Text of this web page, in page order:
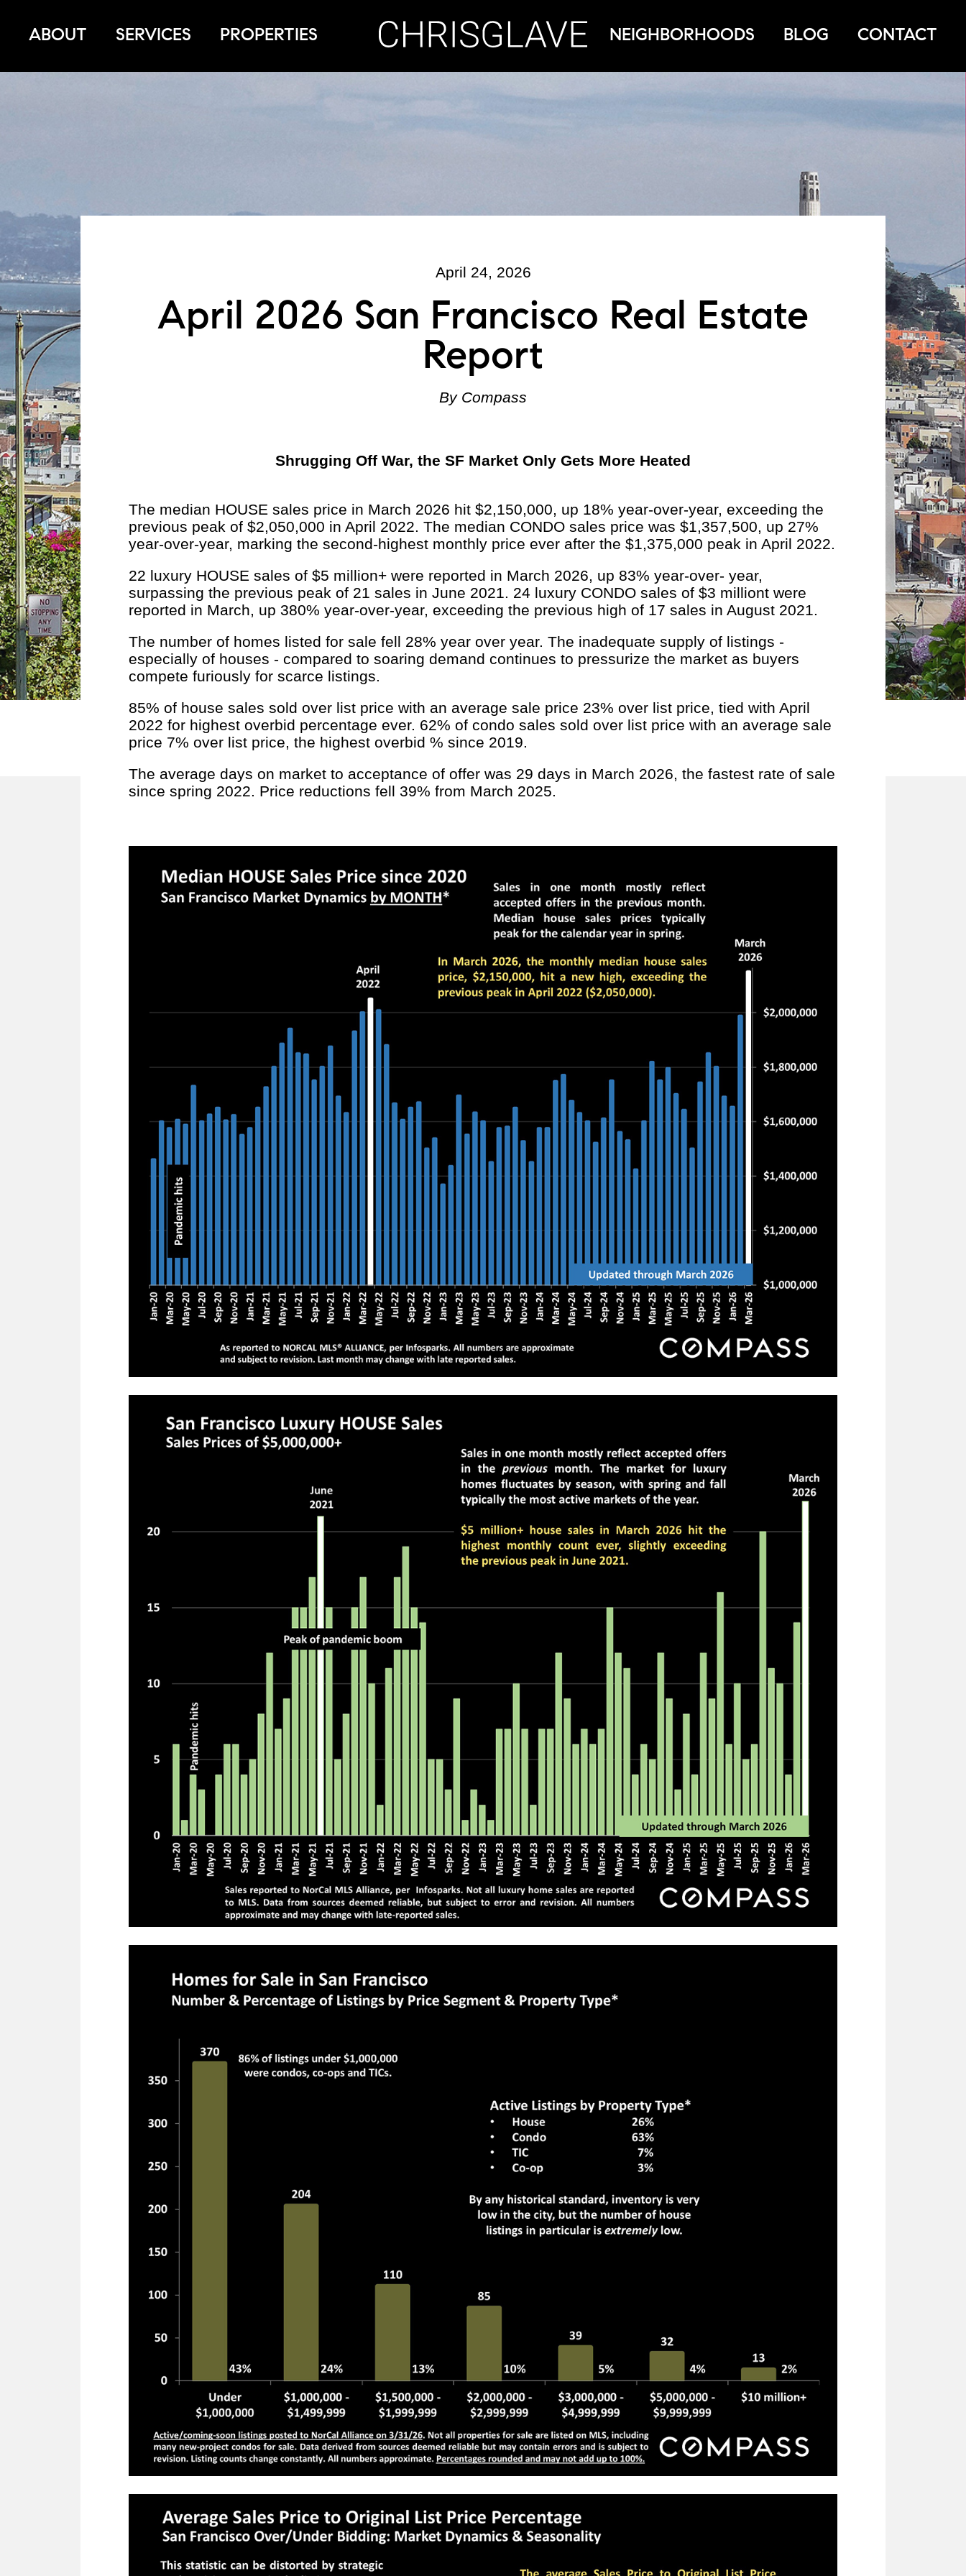
ABOUT SERVICES PROPERTIES CONTACT
BLOG
NEIGHBORHOODS
April 24, 2026
April 2026 San Francisco Real Estate
Report
By Compass
Shrugging Off War, the SF Market Only Gets More Heated
The median HOUSE sales price in March 2026 hit $2,150,000, up 18% year-over-year, exceeding the
previous peak of $2,050,000 in April 2022. The median CONDO sales price was $1,357,500, up 27%
year-over-year, marking the second-highest monthly price ever after the $1,375,000 peak in April 2022.
22 luxury HOUSE sales of $5 million+ were reported in March 2026, up 83% year-over- year,
surpassing the previous peak of 21 sales in June 2021. 24 luxury CONDO sales of $3 milliont were
reported in March, up 380% year-over-year, exceeding the previous high of 17 sales in August 2021.
The number of homes listed for sale fell 28% year over year. The inadequate supply of listings -
especially of houses - compared to soaring demand continues to pressurize the market as buyers
compete furiously for scarce listings.
85% of house sales sold over list price with an average sale price 23% over list price, tied with April
2022 for highest overbid percentage ever. 62% of condo sales sold over list price with an average sale
price 7% over list price, the highest overbid % since 2019.
The average days on market to acceptance of offer was 29 days in March 2026, the fastest rate of sale
since spring 2022. Price reductions fell 39% from March 2025.